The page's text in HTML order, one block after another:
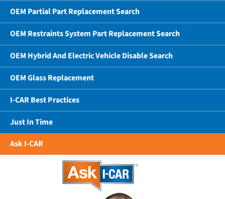
OEM Partial Part Replacement Search
OEM Restraints System Part Replacement Search
OEM Hybrid And Electric Vehicle Disable Search
OEM Glass Replacement
I-CAR Best Practices
Just In Time
Ask I-CAR